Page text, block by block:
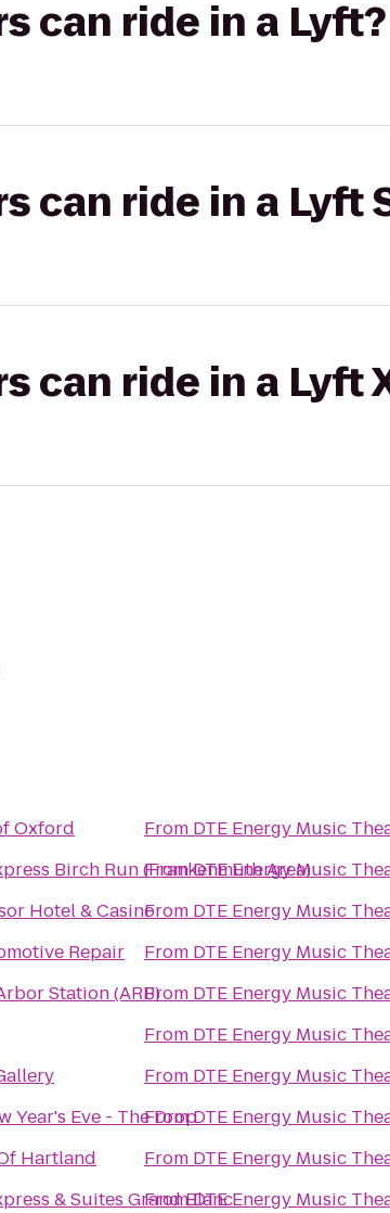
can ride in a Lyft?
can ride in a Lyft
can ride in a Lyft
Oxford
Birch Run (Frankenmuth Area)
Hotel & Casino
Repair
Station (ARB)
Year's Eve - The Drop
Hartland
& Suites Grand Blanc
From DTE Energy Music
FromDTE Energy Music
From DTE Energy Music
From DTE Energy Music
From DTE Energy Music
From DTE Energy Music
From DTE Energy Music
FromDTE Energy Music
From DTE Energy Music
FromDTE Energy Music